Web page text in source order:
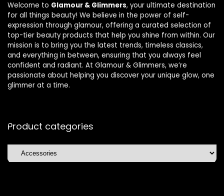
Welcome to Glamour & Glimmers, your ultimate destination
for all things beauty! We believe in the power of self-
expression through glamour, offering a curated selection of
top-tier beauty products that help you shine from within. Our
mission is to bring you the latest trends, timeless classics,
and everything in between, ensuring that you always feel
confident and radiant. At Glamour & Glimmers, we’re
passionate about helping you discover your unique glow, one
glimmer at a time.
Product categories